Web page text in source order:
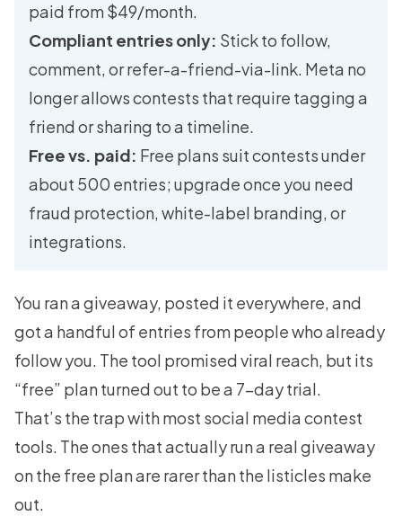
paid from $49/month.
Compliant entries only: Stick to follow,
comment, or refer-a-friend-via-link. Meta no
longer allows contests that require tagging a
friend or sharing to a timeline.
Free vs. paid: Free plans suit contests under
about 500 entries; upgrade once you need
fraud protection, white-label branding, or
integrations.
You ran a giveaway, posted it everywhere, and
got a handful of entries from people who already
follow you. The tool promised viral reach, but its
“free” plan turned out to be a 7-day trial.
That’s the trap with most social media contest
tools. The ones that actually run a real giveaway
on the free plan are rarer than the listicles make
out.